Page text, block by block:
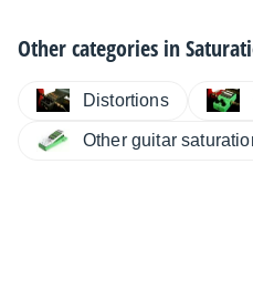
Other categories in
Distortions
Other guitar